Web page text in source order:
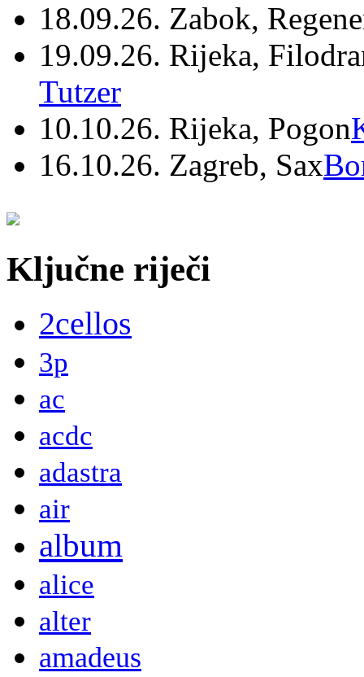
18.09.26. Zabok,
19.09.26. Rijeka,
Tutzer
10.10.26. Rijeka, Pogon
16.10.26. Zagreb, Sax
Ključne riječi
2cellos
3p
ac
acdc
adastra
air
album
alice
alter
amadeus